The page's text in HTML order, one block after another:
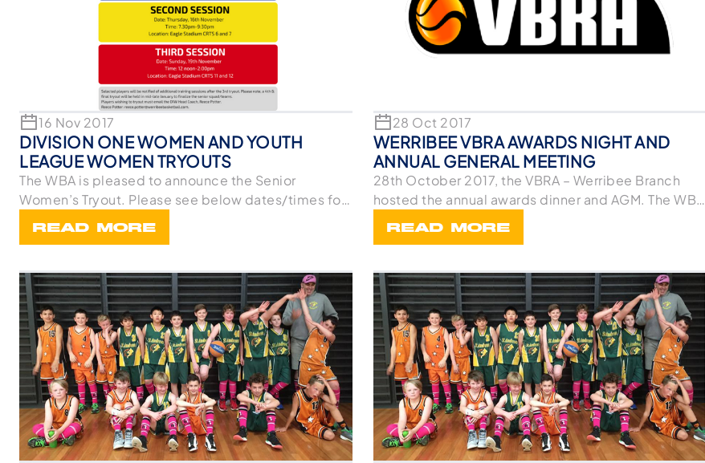
16 Nov 2017
DIVISION ONE WOMEN AND YOUTH
LEAGUE WOMEN TRYOUTS
The WBA is pleased to announce the Senior
Women’s Tryout. Please see below dates/times for
READ MORE
28 Oct 2017
WERRIBEE VBRA AWARDS NIGHT AND
ANNUAL GENERAL MEETING
28th October 2017, the VBRA – Werribee Branch
hosted the annual awards dinner and AGM. The WBA
READ MORE